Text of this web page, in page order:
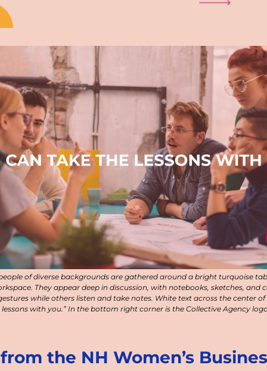
of diverse backgrounds are gathered around a bright turquoise
They appear deep in discussion, with notebooks, sketches, and
while others listen and take notes. White text across the center
lessons with you.” In the bottom right corner is the Collective Agency
the NH Women’s